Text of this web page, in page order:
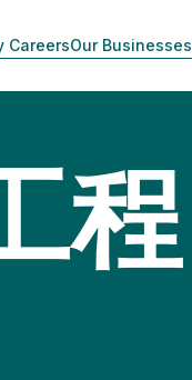
CareersOur Businesses
工程